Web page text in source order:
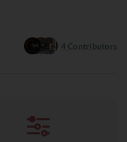
4Contributors